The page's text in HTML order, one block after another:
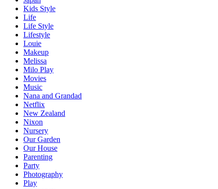
Kids Style
Life
Life Style
Lifestyle
Louie
Makeup
Melissa
Milo Play
Movies
Music
Nana and Grandad
Netflix
New Zealand
Nixon
Nursery
Our Garden
Our House
Parenting
Party
Photography
Play